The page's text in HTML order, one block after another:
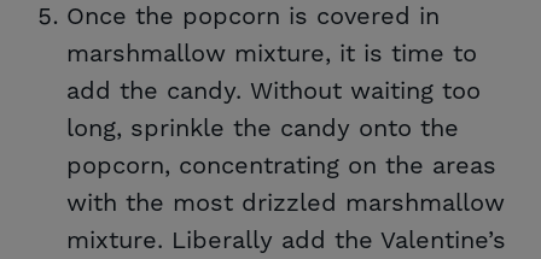
Once the popcorn is covered in
marshmallow mixture, it is time to
add the candy. Without waiting too
long, sprinkle the candy onto the
popcorn, concentrating on the areas
with the most drizzled marshmallow
mixture. Liberally add the Valentine’s